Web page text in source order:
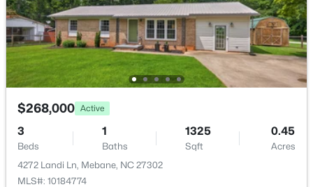
Active
--
Beds
--
Baths
--
Sqft
0.38
Acres
715 Roosevelt St Lot 63, Mebane, NC 27302
MLS#: 10184436
Cooling
Central Air
Yes
Garage Spaces
$268,000 Active
3
Beds
1
Baths
1325
Sqft
0.45
Acres
4272 Landi Ln, Mebane, NC 27302
MLS#: 10184774